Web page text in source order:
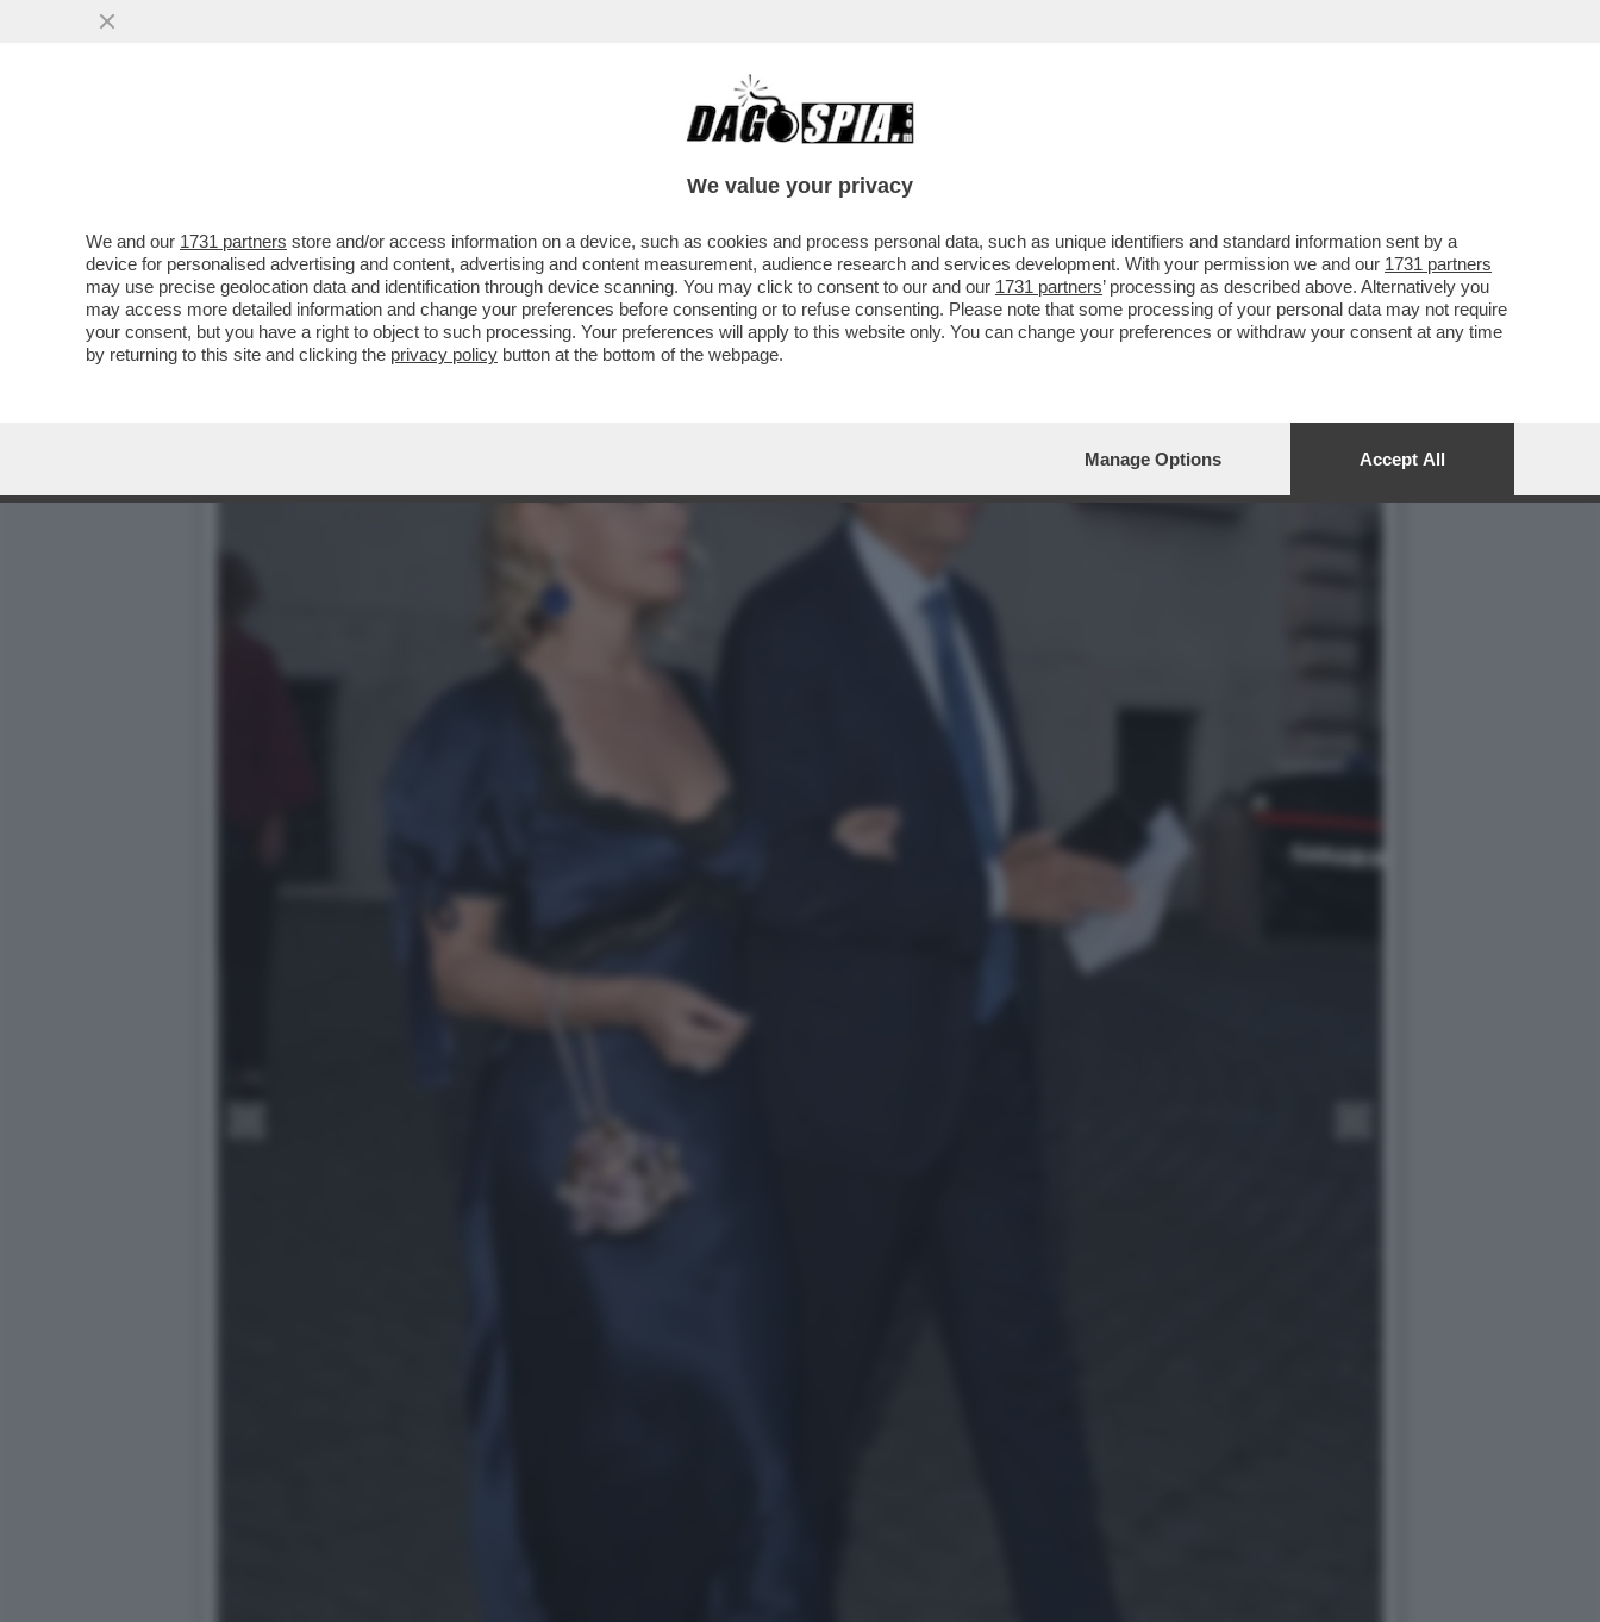
QUIRINAL SHOW! LO SPETTACOLO NON DIVISIVO PER GLI 80 ANNI DAL VOTO DEL 2
We value your privacy
We and our 1731 partners store and/or access information on a device, such as cookies and process personal data, such as unique identifiers and standard information sent by a
device for personalised advertising and content, advertising and content measurement, audience research and services development. With your permission we and our 1731 partners
may use precise geolocation data and identification through device scanning. You may click to consent to our and our 1731 partners’ processing as described above. Alternatively you
may access more detailed information and change your preferences before consenting or to refuse consenting. Please note that some processing of your personal data may not require
your consent, but you have a right to object to such processing. Your preferences will apply to this website only. You can change your preferences or withdraw your consent at any time
by returning to this site and clicking the privacy policy button at the bottom of the webpage.
Manage Options Accept All